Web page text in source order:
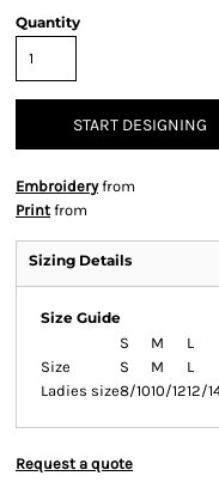
Quantity
START DESIGNING
Embroideryfrom
Print from
Sizing Details
Size Guide
S
M L
Size
S M L
Ladies size8/1010/1212/
Request a quote